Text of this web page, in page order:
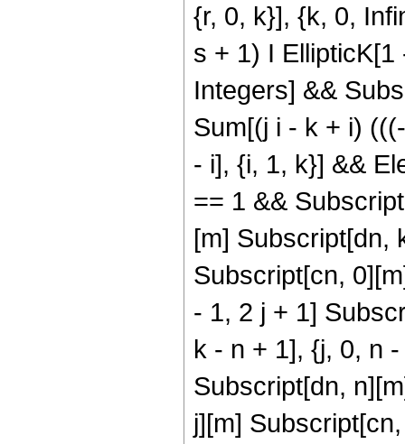
{r, 0, k}], {k, 0,
s + 1) I
Integers] &&
Sum[(j i - k + i)
- i], {i, 1, k}] &&
== 1 &&
[m] Subscript[dn,
Subscript[cn,
- 1, 2 j + 1]
k - n + 1], {j, 0, n
Subscript[dn,
j][m]